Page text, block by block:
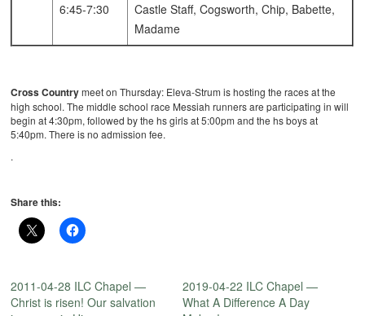
6:45-7:30
Castle Staff, Cogsworth, Chip, Babette,
Madame
Cross Countrymeet on Thursday: Eleva-Strum is hosting the races at the
high school. The middle school race Messiah runners are participating in will
begin at 4:30pm, followed by the hs girls at 5:00pm and the hs boys at
5:40pm. There is no admission fee.
.
Share this:
2011-04-28 ILC Chapel —
Christ is risen! Our salvation
2019-04-22 ILC Chapel —
What A Difference A Day